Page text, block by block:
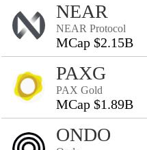
NEAR
NEAR Protocol
MCap $2.15B
PAXG
PAX Gold
MCap $1.89B
ONDO